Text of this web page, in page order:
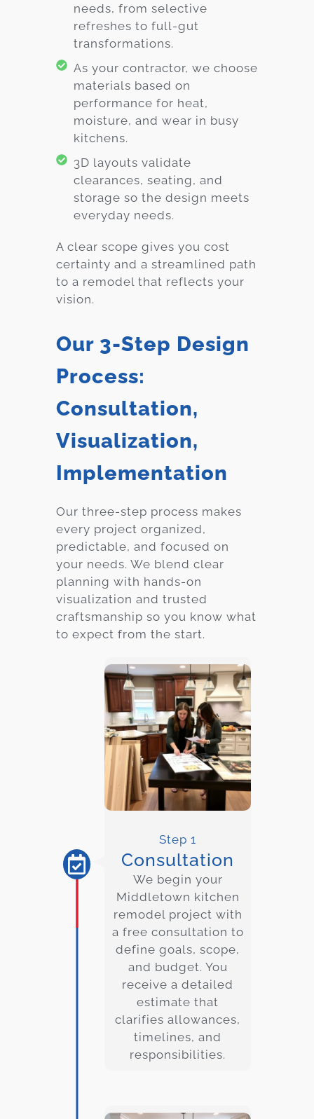
needs, from selective
refreshes to full-gut
transformations.
As your contractor, we choose
materials based on
performance for heat,
moisture, and wear in busy
kitchens.
3D layouts validate
clearances, seating, and
storage so the design meets
everyday needs.
A clear scope gives you cost
certainty and a streamlined path
to a remodel that reflects your
vision.
Our 3-Step Design
Process:
Consultation,
Visualization,
Implementation
Our three-step process makes
every project organized,
predictable, and focused on
your needs. We blend clear
planning with hands-on
visualization and trusted
craftsmanship so you know what
to expect from the start.
Step 1
Consultation
We begin your
Middletown kitchen
remodel project with
a free consultation to
define goals, scope,
and budget. You
receive a detailed
estimate that
clarifies allowances,
timelines, and
responsibilities.